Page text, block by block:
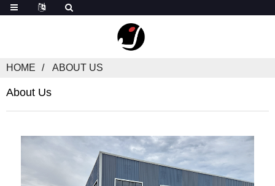
HOME ABOUT US
About Us